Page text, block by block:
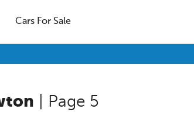
Cars For Sale
| Page 5